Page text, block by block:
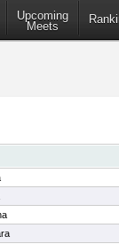
Upcoming
Meets